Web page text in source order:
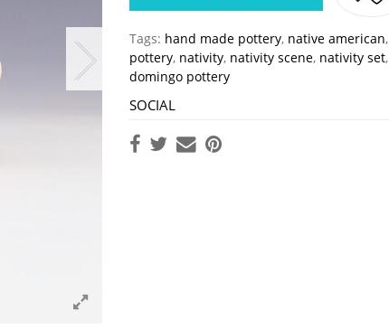
Tags: hand made pottery, native american,
pottery, nativity, nativity scene, nativity set,
domingo pottery
SOCIAL